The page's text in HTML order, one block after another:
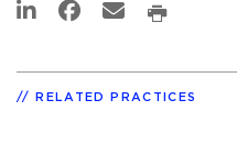
RELATED PRACTICES